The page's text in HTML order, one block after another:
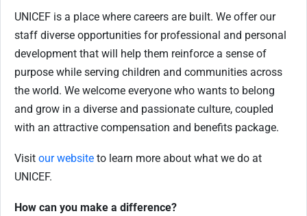
UNICEF is a place where careers are built. We offer our
staff diverse opportunities for professional and personal
development that will help them reinforce a sense of
purpose while serving children and communities across
the world. We welcome everyone who wants to belong
and grow in a diverse and passionate culture, coupled
with an attractive compensation and benefits package.
Visit our website to learn more about what we do at
UNICEF.
How can you make a difference?